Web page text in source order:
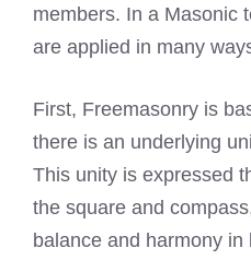
members. In a Masonic
are applied in many
First, Freemasonry is
there is an underlying
This unity is expressed
the square and
balance and harmony in